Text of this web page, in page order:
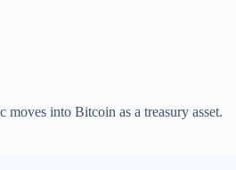
moves into Bitcoin as a treasury asset.